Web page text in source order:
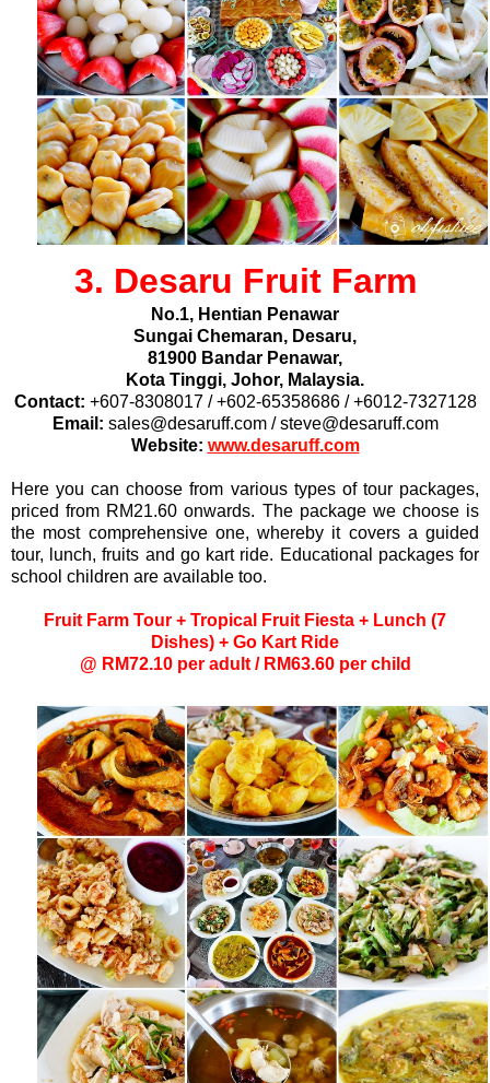
3. Desaru Fruit Farm
No.1, Hentian Penawar
Sungai Chemaran, Desaru,
81900 Bandar Penawar,
Kota Tinggi, Johor, Malaysia.
Contact: +607-8308017 / +602-65358686 / +6012-7327128
Email: sales@desaruff.com / steve@desaruff.com
Website: www.desaruff.com
Here you can choose from various types of tour packages,
priced from RM21.60 onwards. The package we choose is
the most comprehensive one, whereby it covers a guided
tour, lunch, fruits and go kart ride. Educational packages for
school children are available too.
Fruit Farm Tour + Tropical Fruit Fiesta + Lunch (7
Dishes) + Go Kart Ride
@ RM72.10 per adult / RM63.60 per child